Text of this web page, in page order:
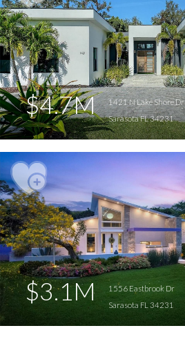
$4.7M
1421 N Lake Shore Dr
Sarasota FL 34231
$3.1M
1556 Eastbrook Dr
Sarasota FL 34231